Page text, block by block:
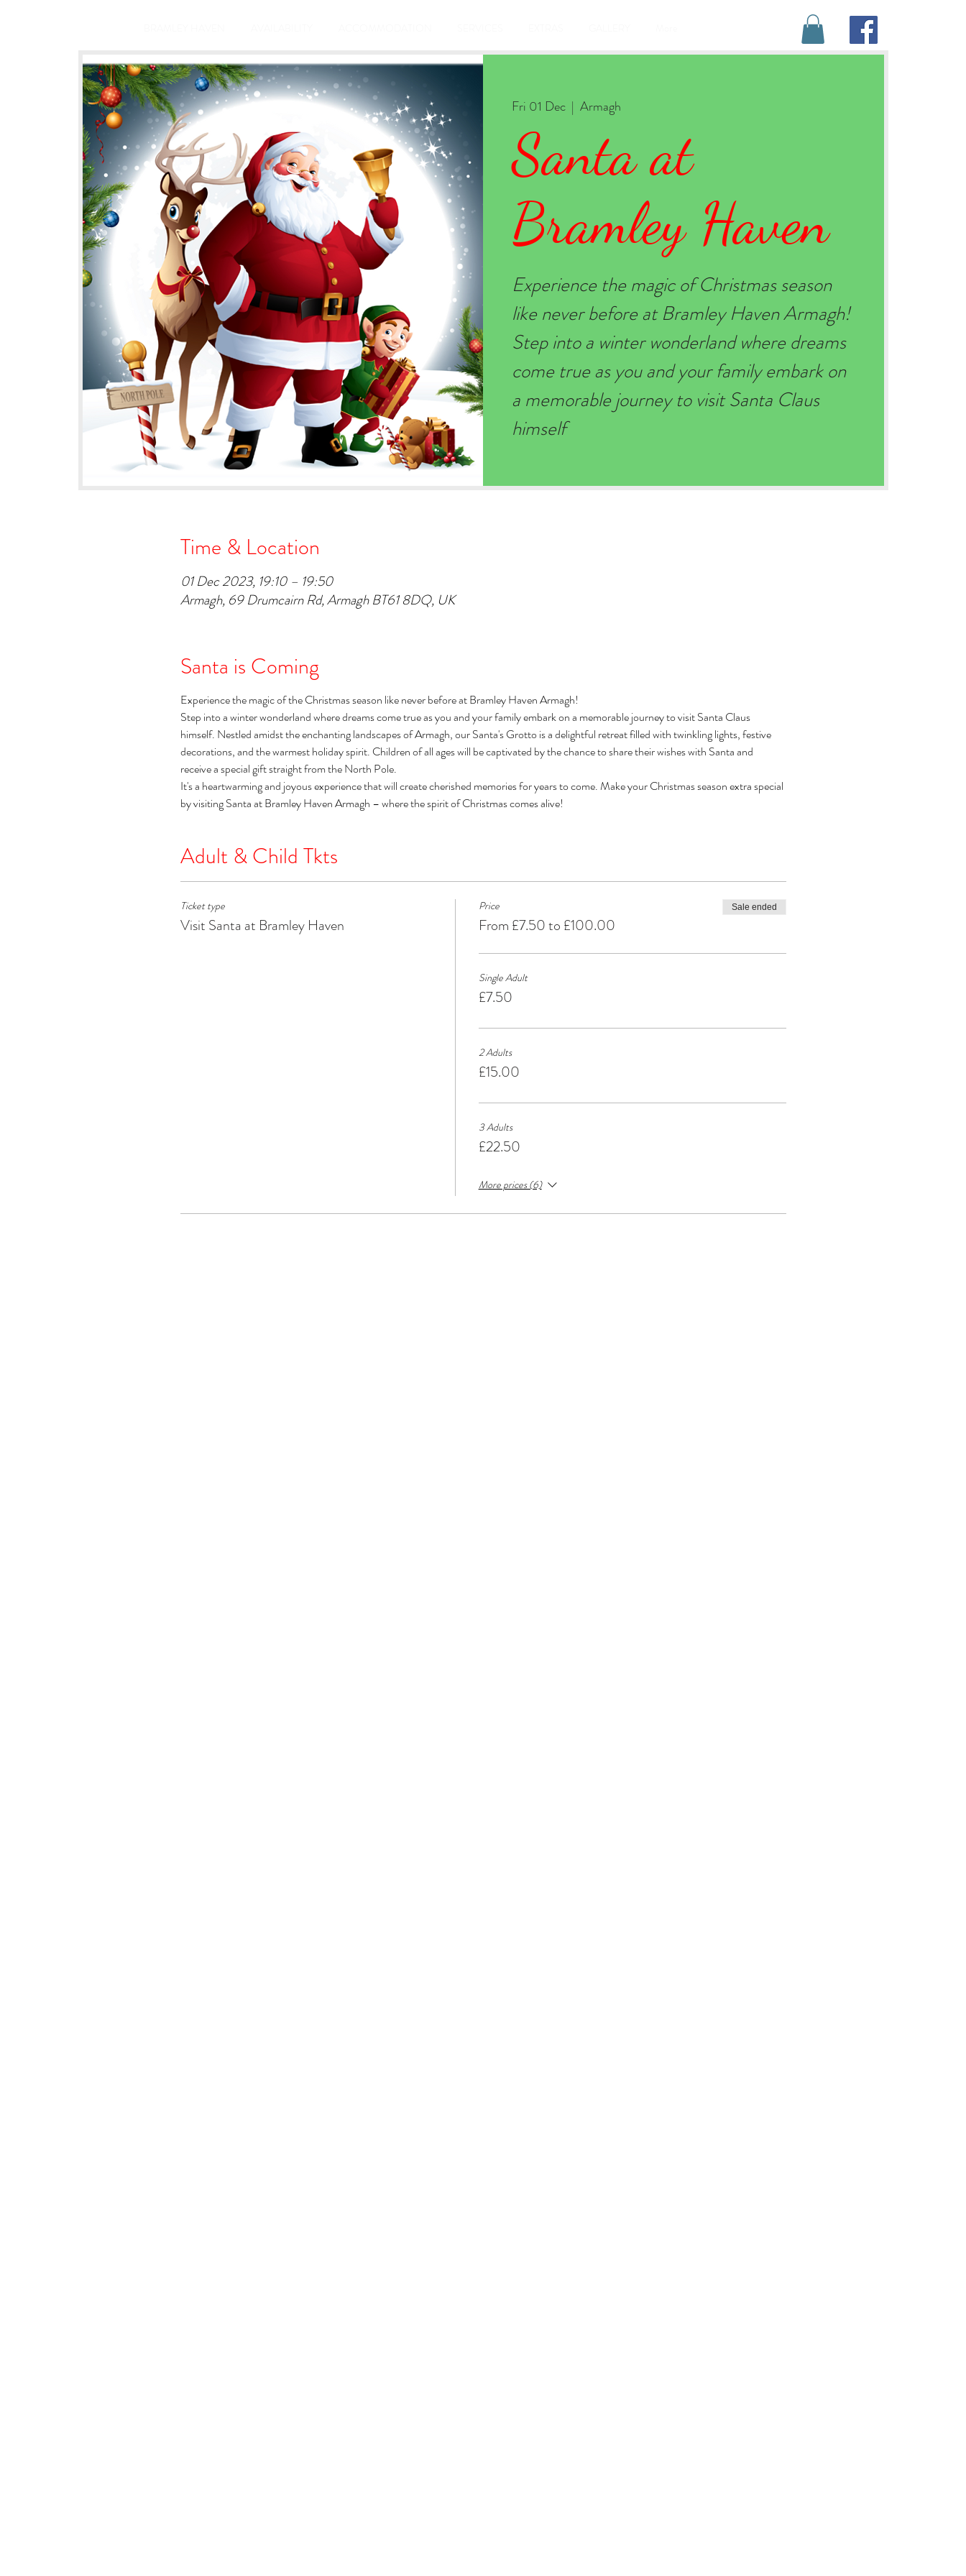
Fri 01 Dec
  |
Armagh
Santa at
Bramley Haven
Experience the magic of Christmas season
like never before at Bramley Haven Armagh!
Step into a winter wonderland where dreams
come true as you and your family embark on
a memorable journey to visit Santa Claus
himself
Time & Location
01 Dec 2023, 19:10 – 19:50
Armagh, 69 Drumcairn Rd, Armagh BT61 8DQ, UK
Santa is Coming
Experience the magic of the Christmas season like never before at Bramley Haven Armagh!
Step into a winter wonderland where dreams come true as you and your family embark on a memorable journey to visit Santa Claus
himself. Nestled amidst the enchanting landscapes of Armagh, our Santa's Grotto is a delightful retreat filled with twinkling lights, festive
decorations, and the warmest holiday spirit. Children of all ages will be captivated by the chance to share their wishes with Santa and
receive a special gift straight from the North Pole.
It's a heartwarming and joyous experience that will create cherished memories for years to come. Make your Christmas season extra special
by visiting Santa at Bramley Haven Armagh – where the spirit of Christmas comes alive!
Adult & Child Tkts
Ticket type
Visit Santa at Bramley Haven
Price
From £7.50 to £100.00
Sale ended
Single Adult
£7.50
2 Adults
£15.00
3 Adults
£22.50
More prices (6)